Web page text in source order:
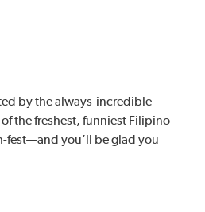
by the always-incredible
the freshest, funniest Filipino
fest—and you’ll be glad you